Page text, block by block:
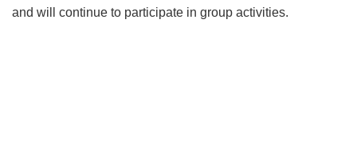
and will continue to participate in group activities.